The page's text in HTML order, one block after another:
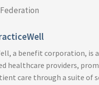
a benefit corporation, is
healthcare providers,
care through a suite of